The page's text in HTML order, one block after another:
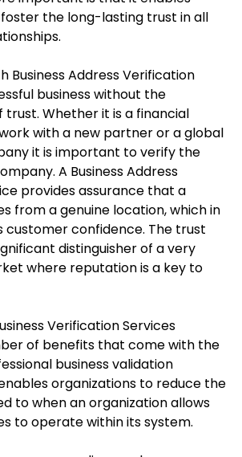
the long-lasting trust in all
Business Address Verification
business without the
Whether it is a financial
with a new partner or a global
it is important to verify the
A Business Address
provides assurance that a
from a genuine location, which in
customer confidence. The trust
distinguisher of a very
where reputation is a key to
Verification Services
of benefits that come with the
business validation
organizations to reduce the
to when an organization allows
to operate within its system.